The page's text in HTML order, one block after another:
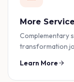
More
Complementary
transformation
Learn More